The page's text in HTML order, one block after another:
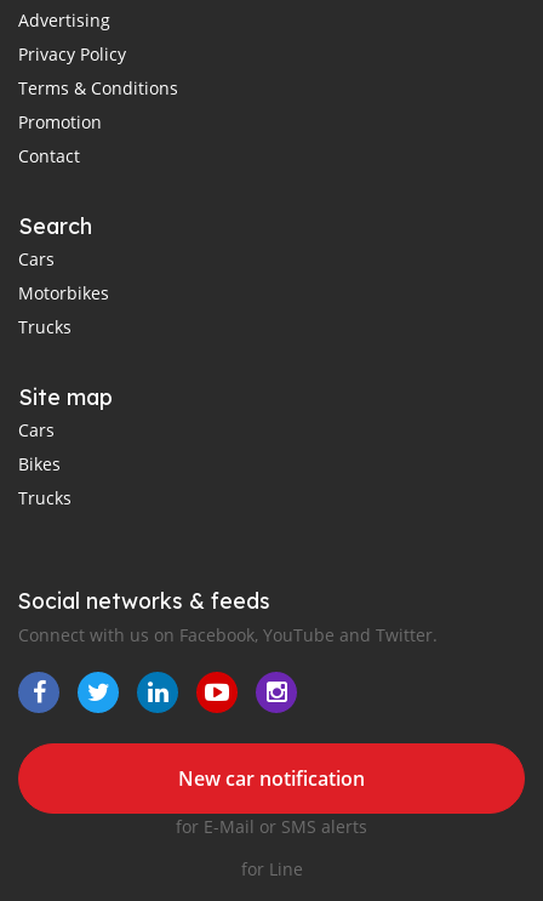
Advertising
Privacy Policy
Terms & Conditions
Promotion
Contact
Search
Cars
Motorbikes
Trucks
Site map
Cars
Bikes
Trucks
Social networks & feeds
Connect with us on Facebook, YouTube and Twitter.
New car notification
for E-Mail or SMS alerts
for Line